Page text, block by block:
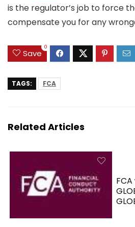
is the regulator’s job to force
compensate you for any
Save
0
TAGS: FCA
Related Articles